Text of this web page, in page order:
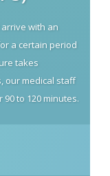
with an
a certain period
takes
our medical staff
to 120 minutes.